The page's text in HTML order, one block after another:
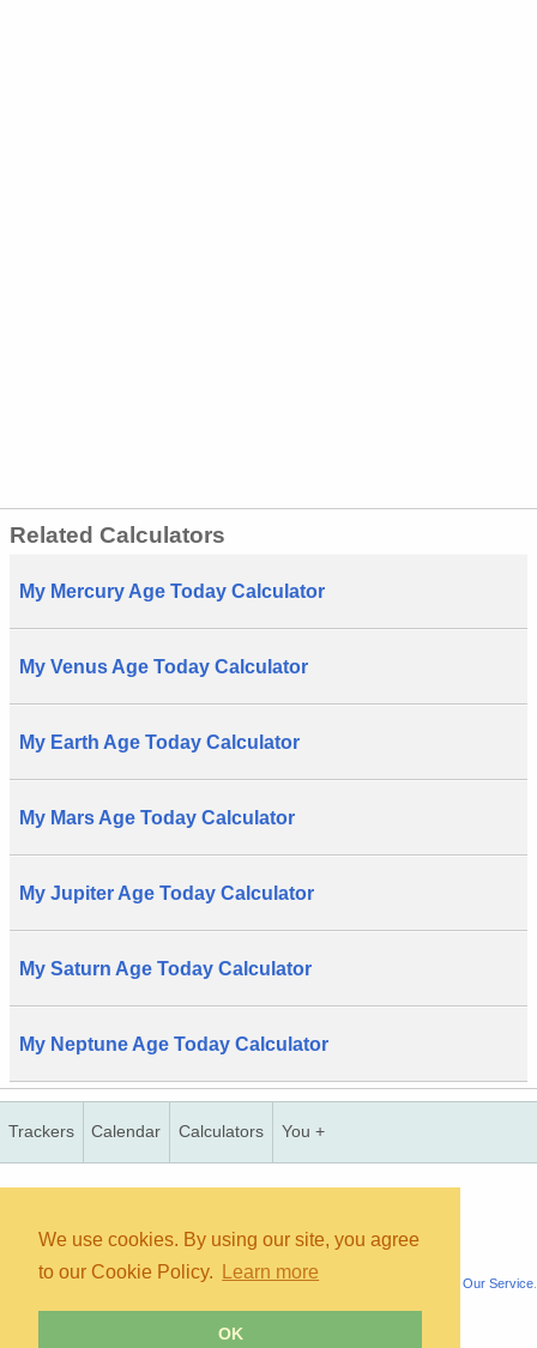
We use cookies. By using our site, you agree
to our Cookie Policy.
Learn more
OK
Related Calculators
My Mercury Age Today Calculator
My Venus Age Today Calculator
My Earth Age Today Calculator
My Mars Age Today Calculator
My Jupiter Age Today Calculator
My Saturn Age Today Calculator
My Neptune Age Today Calculator
Trackers Calendar Calculators You +
Copyright © 2026, bInfinity Web, Inc. All rights reserved.
TOS Priv contact map mmc wmb us faq
All content is for informational purposes only. It is not medical advice. See About Our Service